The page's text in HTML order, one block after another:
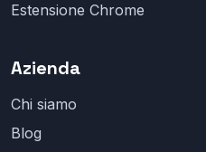
Estensione Chrome
Azienda
Chi siamo
Blog